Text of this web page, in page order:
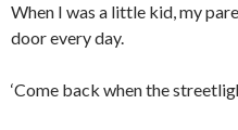
When I was a little kid, my
door every day.
‘Come back when the